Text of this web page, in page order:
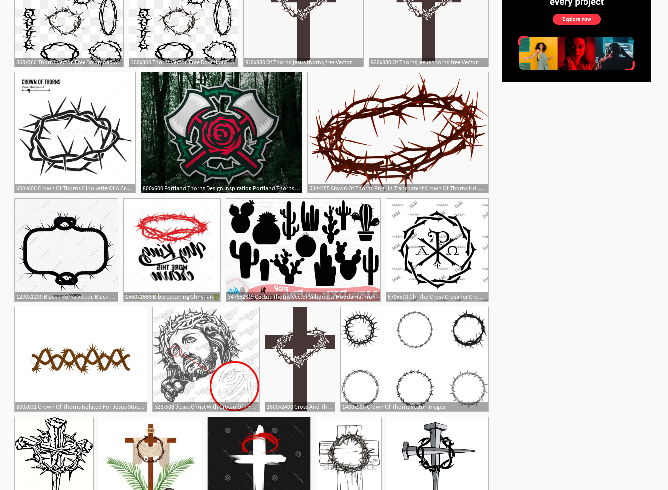
360x360 Thorns Vector, Free Download Thorn Crown, Crown Thorns, Thorns 360x360 Thorns Vector, Free Download Thorn Crown, Crown Thorns, Thorns 920x830 Of Thorns,jesus,thorns,free Vector 920x830 Of Thorns,jesus,thorns,free Vector
600x600 Crown Of Thorns Silhouette Of A Crown Of Thorns Jesus Christ 800x600 Portland Thorns Design Inspiration Portland Thorns, Portland 534x355 Crown Of Thorns Png Hd Transparent Crown Of Thorns Hd Images
1200x1200 Black Thorns Vector, Black Vector, Thorns, Vitex Png And Vector
2
1560x1668 Bible Lettering Christian Art Crown Thorns My King Wore Crown 3475x2319 Cactus Thorns Vector Silhouette Hoodamathrun
11
570x570 Chi Rho Cross Crusader Crown Of Thorns Chi Rho Jesus Cutting Etsy
800x631 Crown Of Thorns Isolated For Jesus Stock Vector Colourbox
1
523x508 Jesus Christ With Crown Of Thorns Vector For Cutting Plotter 1600x2400 Cross And Thorns Vector Clipart Image 1400x980 Crown Of Thorns Vector Images
2